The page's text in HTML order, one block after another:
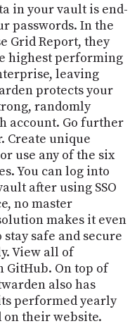
in your vault is end-
passwords. In the
Grid Report, they
highest performing
leaving
protects your
randomly
account. Go further
Create unique
use any of the six
You can log into
after using SSO
no master
makes it even
safe and secure
View all of
GitHub. On top of
also has
performed yearly
on their website.